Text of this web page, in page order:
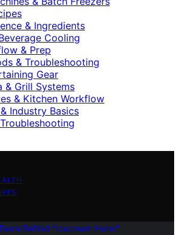
& Ingredients
Cooling
& Prep
& Troubleshooting
Gear
& Grill Systems
& Kitchen Workflow
Industry Basics
Behind “Icecream Hater”